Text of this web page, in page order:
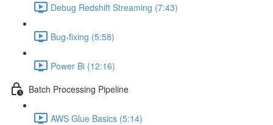
Debug Redshift Streaming (7:43)
Bug-fixing (5:58)
Power Bi (12:16)
Batch Processing Pipeline
AWS Glue Basics (5:14)